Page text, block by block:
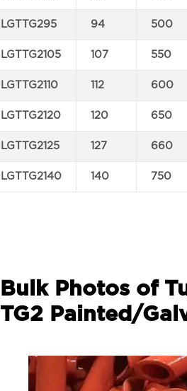
LGTTG295 94 500
LGTTG2105 107 550
LGTTG2110 112 600
LGTTG2120 120 650
LGTTG2125 127 660
LGTTG2140 140 750
Bulk Photos of
TG2 Painted/